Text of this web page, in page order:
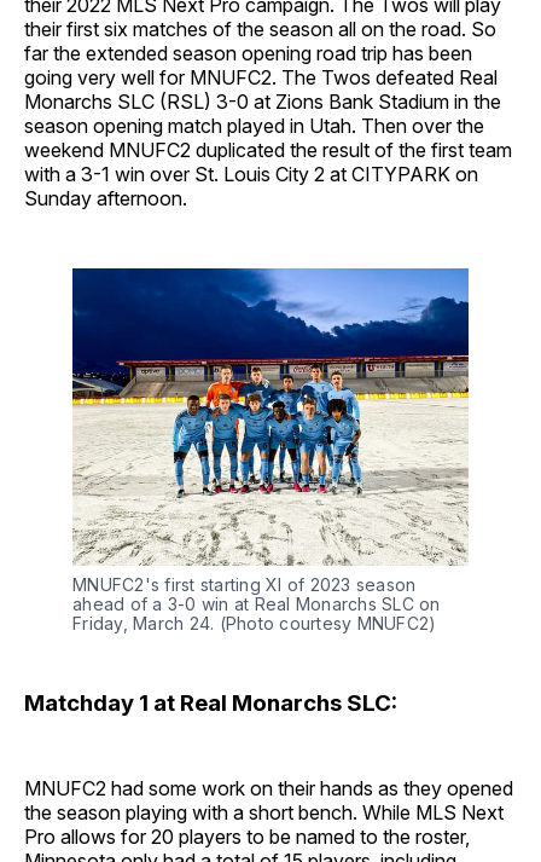
their first six matches of the season all on the road. So
far the extended season opening road trip has been
going very well for MNUFC2. The Twos defeated Real
Monarchs SLC (RSL) 3-0 at Zions Bank Stadium in the
season opening match played in Utah. Then over the
weekend MNUFC2 duplicated the result of the first team
with a 3-1 win over St. Louis City 2 at CITYPARK on
Sunday afternoon.
MNUFC2's first starting XI of 2023 season
ahead of a 3-0 win at Real Monarchs SLC on
Friday, March 24. (Photo courtesy MNUFC2)
Matchday 1 at Real Monarchs SLC:
MNUFC2 had some work on their hands as they opened
the season playing with a short bench. While MLS Next
Pro allows for 20 players to be named to the roster,